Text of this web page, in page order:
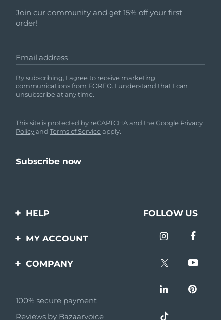
Join our community and get 15% off your first
order!
Email address
By subscribing, I agree to receive marketing
communications from FOREO. I understand that I can
unsubscribe at any time.
This site is protected by reCAPTCHA and the Google Privacy
PolicyandTerms of Service apply.
HELP
Contact us
questions
FOLLOW US
MY ACCOUNT
Product registration
COMPANY
Affiliate program
100% secure payment
Reviews by Bazaarvoice